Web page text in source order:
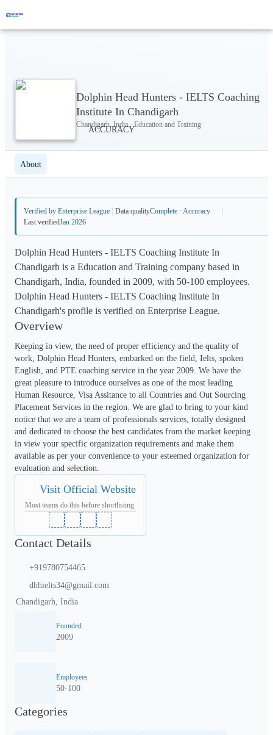
Dolphin Head Hunters - IELTS Coaching
Institute In Chandigarh
Chandigarh, India · Education and Training
About
Verified by Enterprise League Data qualityComplete · Accuracy
Last verifiedJan 2026
Dolphin Head Hunters - IELTS Coaching Institute In
Chandigarh is a Education and Training company based in
Chandigarh, India, founded in 2009, with 50-100 employees.
Dolphin Head Hunters - IELTS Coaching Institute In
Chandigarh's profile is verified on Enterprise League.
Overview
Keeping in view, the need of proper efficiency and the quality of
work, Dolphin Head Hunters, embarked on the field, Ielts, spoken
English, and PTE coaching service in the year 2009. We have the
great pleasure to introduce ourselves as one of the most leading
Human Resource, Visa Assitance to all Countries and Out Sourcing
Placement Services in the region. We are glad to bring to your kind
notice that we are a team of professionals services, totally designed
and dedicated to choose the best candidates from the market keeping
in view your specific organization requirements and make them
available as per your convenience to your esteemed organization for
evaluation and selection.
Visit Official Website
Most teams do this before shortlisting
Contact Details
+919780754465
dhhielts34@gmail.com
Chandigarh, India
Founded
2009
Employees
50-100
Categories